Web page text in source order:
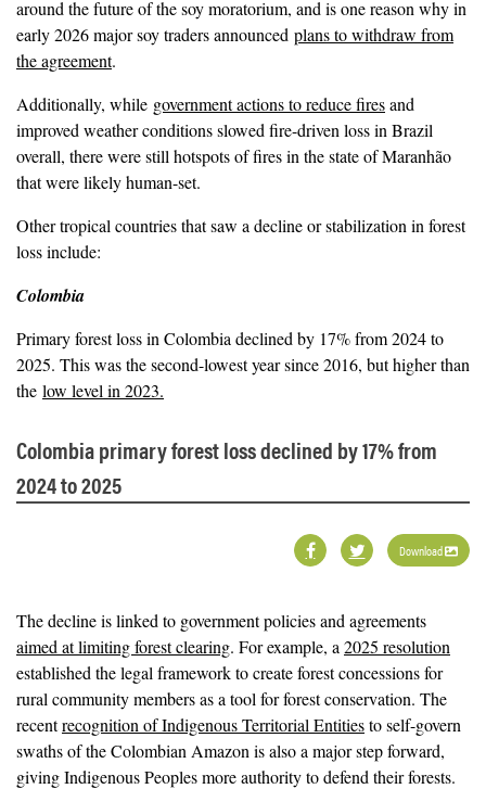
around the future of the soy moratorium, and is one reason why in
early 2026 major soy traders announced plans to withdraw from
the agreement.
Additionally, while government actions to reduce firesand
improved weather conditions slowed fire-driven loss in Brazil
overall, there were still hotspots of fires in the state of Maranhão
that were likely human-set.
Other tropical countries that saw a decline or stabilization in forest
loss include:
Colombia
Primary forest loss in Colombia declined by 17% from 2024 to
2025. This was the second-lowest year since 2016, but higher than
the low level in 2023.
Colombia primary forest loss declined by 17% from
2024 to 2025
Download
The decline is linked to government policies and agreements
aimed at limiting forest clearing. For example, a 2025 resolution
established the legal framework to create forest concessions for
rural community members as a tool for forest conservation. The
recentrecognition of Indigenous Territorial Entitiesto self-govern
swaths of the Colombian Amazon is also a major step forward,
giving Indigenous Peoples more authority to defend their forests.